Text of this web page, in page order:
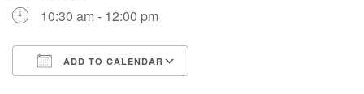
10:30 am - 12:00 pm
ADD TO CALENDAR